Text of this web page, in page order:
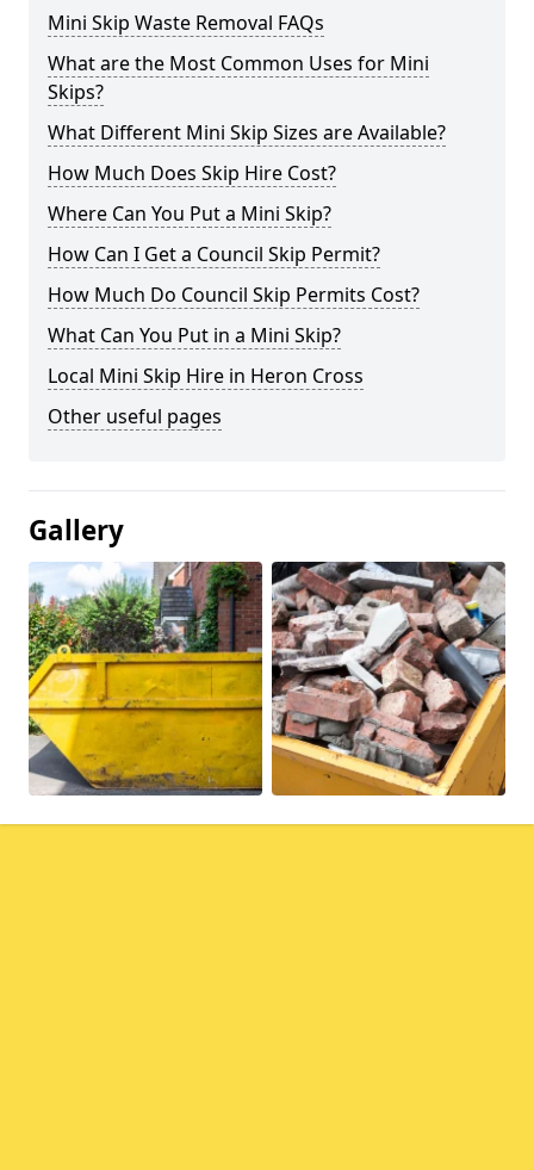
Mini Skip Waste Removal FAQs
What are the Most Common Uses for Mini
Skips?
What Different Mini Skip Sizes are Available?
How Much Does Skip Hire Cost?
Where Can You Put a Mini Skip?
How Can I Get a Council Skip Permit?
How Much Do Council Skip Permits Cost?
What Can You Put in a Mini Skip?
Local Mini Skip Hire in Heron Cross
Other useful pages
Gallery